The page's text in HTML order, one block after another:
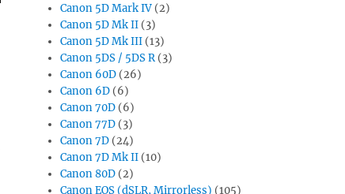
Canon 5D Mark IV (2)
Canon 5D Mk II (3)
Canon 5D Mk III (13)
Canon 5DS / 5DS R(3)
Canon 60D (26)
Canon 6D (6)
Canon 70D (6)
Canon 77D (3)
Canon 7D (24)
Canon 7D Mk II (10)
Canon 80D (2)
Canon EOS (dSLR, Mirrorless) (105)